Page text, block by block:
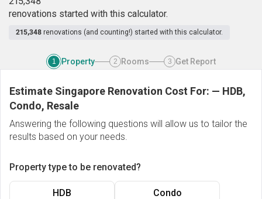
renovations started with this calculator.
215,348 renovations (and counting!) started with this calculator.
1 Property 2 Rooms 3 Get Report
Estimate Singapore Renovation Cost For: — HDB,
Condo, Resale
Answering the following questions will allow us to tailor the
results based on your needs.
Property type to be renovated?
HDB Condo